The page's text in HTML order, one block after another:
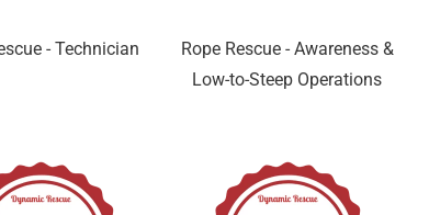
- Technician
Rope Rescue - Awareness &
Low-to-Steep Operations